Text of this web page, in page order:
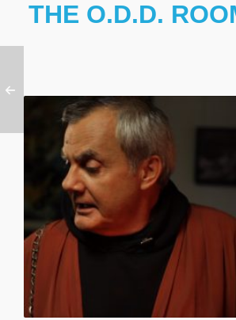
THE O.D.D.